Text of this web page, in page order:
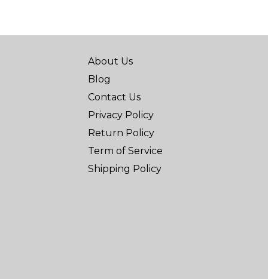
About Us
Blog
Contact Us
Privacy Policy
Return Policy
Term of Service
Shipping Policy